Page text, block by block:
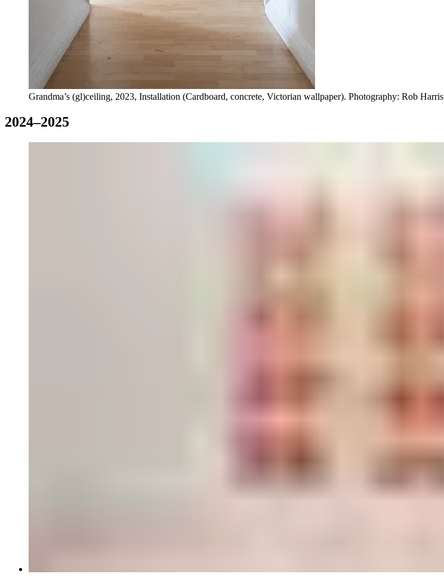
Grandma’s (gl)ceiling, 2023, Installation (Cardboard, concrete, Victorian wallpaper). Photography: Rob Harris
2024–2025